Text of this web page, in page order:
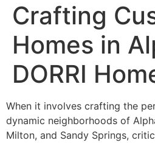
Crafting
Homes in
DORRI
When it involves crafting the
dynamic neighborhoods of
Milton, and Sandy Springs,